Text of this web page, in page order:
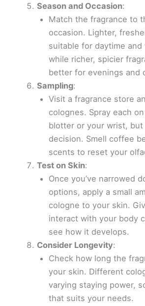
Season and Occasion:
Match the fragrance to
occasion. Lighter,
suitable for daytime and
while richer, spicier
better for evenings and
Sampling:
Visit a fragrance store
colognes. Spray each
blotter or your wrist, but
decision. Smell coffee
scents to reset your
Test on Skin:
Once you’ve narrowed
options, apply a small
cologne to your skin.
interact with your body
see how it develops.
Consider Longevity:
Check how long the
your skin. Different
varying staying power,
that suits your needs.